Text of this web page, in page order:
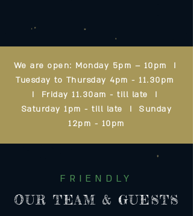
We are open: Monday 5pm – 10pm I
Tuesday to Thursday 4pm - 11.30pm
I Friday 11.30am - till late I
Saturday 1pm - till late I Sunday
12pm - 10pm
FRIENDLY
OUR TEAM & GUESTS